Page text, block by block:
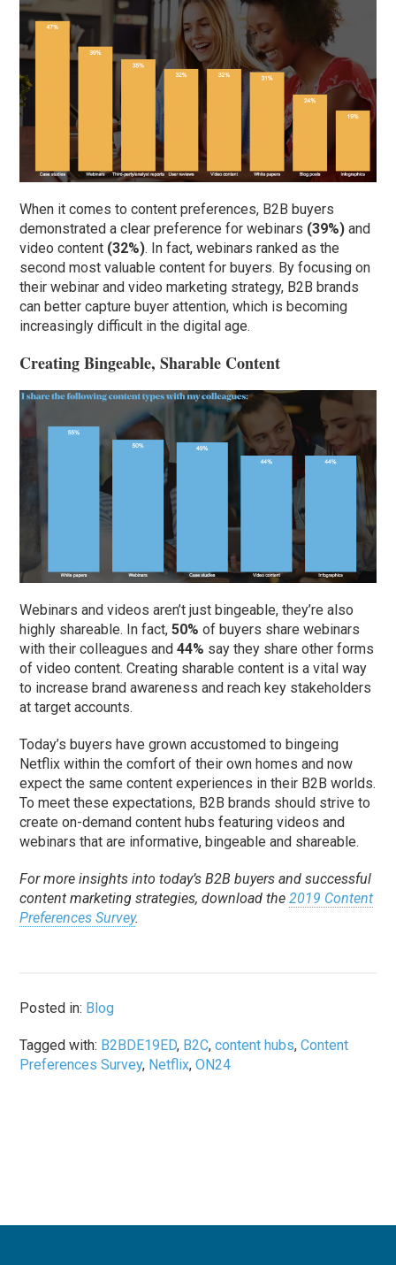
When it comes to content preferences, B2B buyers
demonstrated a clear preference for webinars (39%) and
video content (32%). In fact, webinars ranked as the
second most valuable content for buyers. By focusing on
their webinar and video marketing strategy, B2B brands
can better capture buyer attention, which is becoming
increasingly difficult in the digital age.
Creating Bingeable, Sharable Content
Webinars and videos aren’t just bingeable, they’re also
highly shareable. In fact,50% of buyers share webinars
with their colleagues and44% say they share other forms
of video content. Creating sharable content is a vital way
to increase brand awareness and reach key stakeholders
at target accounts.
Today’s buyers have grown accustomed to bingeing
Netflix within the comfort of their own homes and now
expect the same content experiences in their B2B worlds.
To meet these expectations, B2B brands should strive to
create on-demand content hubs featuring videos and
webinars that are informative, bingeable and shareable.
For more insights into today’s B2B buyers and successful
content marketing strategies, download the2019 Content
Preferences Survey.
Posted in: Blog
Tagged with: B2BDE19ED, B2C,content hubs,Content
Preferences Survey, Netflix,ON24